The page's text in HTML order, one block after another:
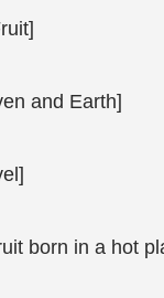
and Earth]
born in a hot